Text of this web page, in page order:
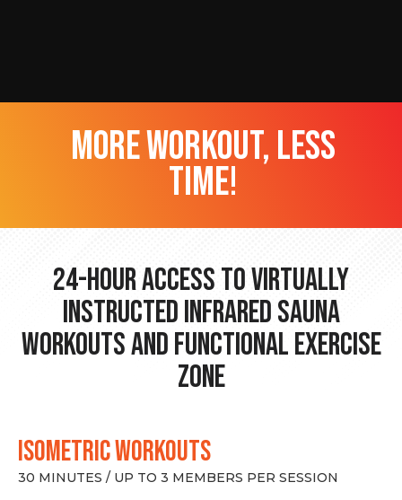
more workout, less
time!
24-hour Access to Virtually
Instructed Infrared Sauna
Workouts and Functional Exercise
Zone
ISOMETRIC WORKOUTS
30 MINUTES / UP TO 3 MEMBERS PER SESSION